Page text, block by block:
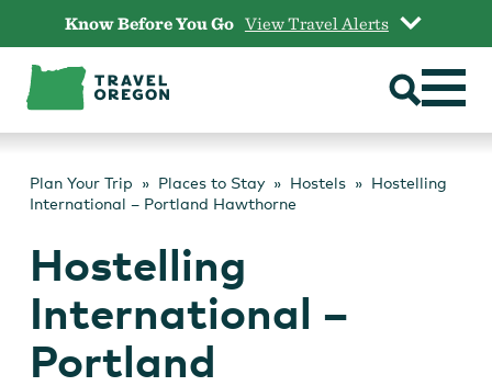
content
Know Before You Go View Travel Alerts
Plan Your Trip Places to Stay Hostels
Hostelling
International – Portland Hawthorne
Hostelling
International –
Portland